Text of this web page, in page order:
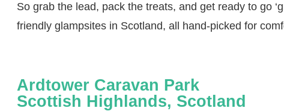
So grab the lead, pack the treats, and get ready to go
friendly glampsites in Scotland, all hand‑picked for
Ardtower Caravan Park
Scottish Highlands, Scotland